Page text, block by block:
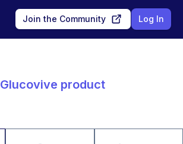
Join the Community Log In
Glucovive product